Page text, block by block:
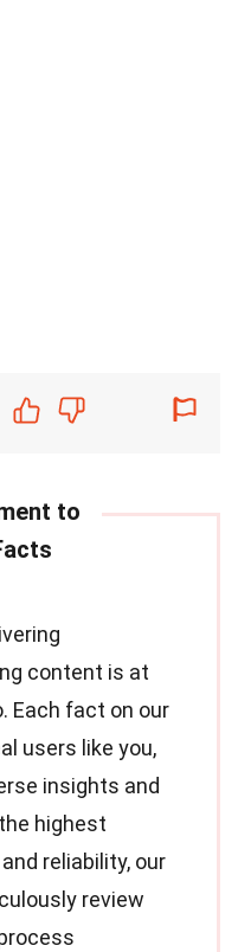
content is at
Each fact on our
users like you,
insights and
highest
reliability, our
review